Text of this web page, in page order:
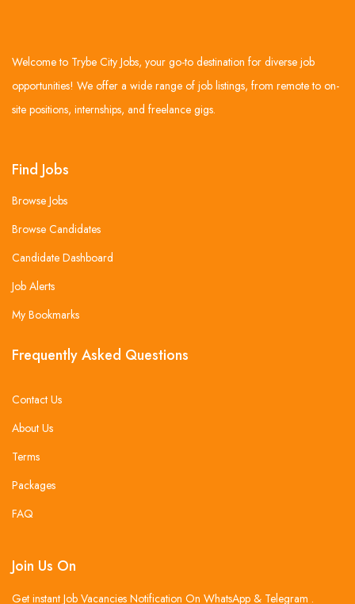
Welcome to Trybe City Jobs, your go-to destination for diverse job
opportunities! We offer a wide range of job listings, from remote to on-
site positions, internships, and freelance gigs.
Find Jobs
Browse Jobs
Browse Candidates
Candidate Dashboard
Job Alerts
My Bookmarks
Frequently Asked Questions
Contact Us
About Us
Terms
Packages
FAQ
Join Us On
Get instant Job Vacancies Notification On WhatsApp & Telegram .